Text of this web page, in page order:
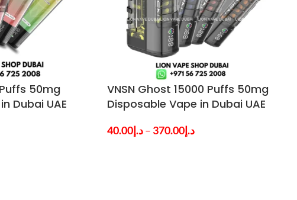
50mg
Dubai UAE
VNSN Ghost 15000 Puffs 50mg
Disposable Vape in Dubai UAE
د.إ40.00 – د.إ370.00